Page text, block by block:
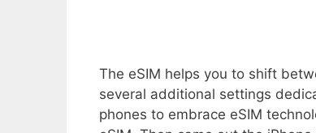
The eSIM helps you to shift
several additional settings
phones to embrace eSIM